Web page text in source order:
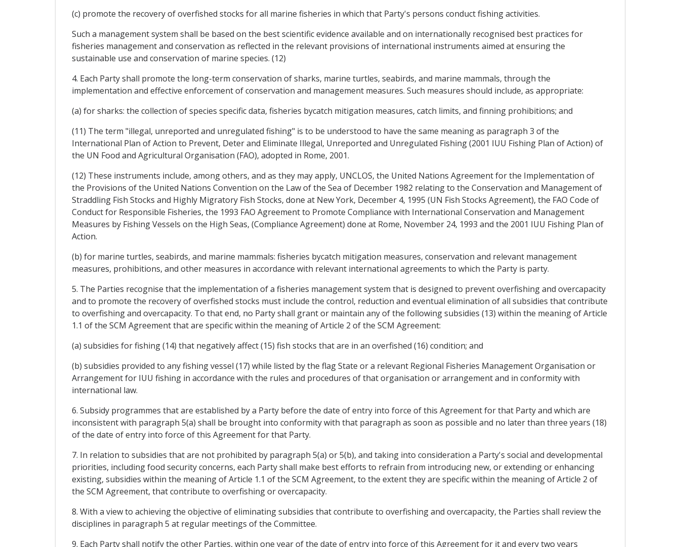
(c) promote the recovery of overfished stocks for all marine fisheries in which that Party's persons conduct fishing activities.
Such a management system shall be based on the best scientific evidence available and on internationally recognised best practices for
fisheries management and conservation as reflected in the relevant provisions of international instruments aimed at ensuring the
sustainable use and conservation of marine species. (12)
4. Each Party shall promote the long-term conservation of sharks, marine turtles, seabirds, and marine mammals, through the
implementation and effective enforcement of conservation and management measures. Such measures should include, as appropriate:
(a) for sharks: the collection of species specific data, fisheries bycatch mitigation measures, catch limits, and finning prohibitions; and
(11) The term "illegal, unreported and unregulated fishing" is to be understood to have the same meaning as paragraph 3 of the
International Plan of Action to Prevent, Deter and Eliminate Illegal, Unreported and Unregulated Fishing (2001 IUU Fishing Plan of Action) of
the UN Food and Agricultural Organisation (FAO), adopted in Rome, 2001.
(12) These instruments include, among others, and as they may apply, UNCLOS, the United Nations Agreement for the Implementation of
the Provisions of the United Nations Convention on the Law of the Sea of December 1982 relating to the Conservation and Management of
Straddling Fish Stocks and Highly Migratory Fish Stocks, done at New York, December 4, 1995 (UN Fish Stocks Agreement), the FAO Code of
Conduct for Responsible Fisheries, the 1993 FAO Agreement to Promote Compliance with International Conservation and Management
Measures by Fishing Vessels on the High Seas, (Compliance Agreement) done at Rome, November 24, 1993 and the 2001 IUU Fishing Plan of
Action.
(b) for marine turtles, seabirds, and marine mammals: fisheries bycatch mitigation measures, conservation and relevant management
measures, prohibitions, and other measures in accordance with relevant international agreements to which the Party is party.
5. The Parties recognise that the implementation of a fisheries management system that is designed to prevent overfishing and overcapacity
and to promote the recovery of overfished stocks must include the control, reduction and eventual elimination of all subsidies that contribute
to overfishing and overcapacity. To that end, no Party shall grant or maintain any of the following subsidies (13) within the meaning of Article
1.1 of the SCM Agreement that are specific within the meaning of Article 2 of the SCM Agreement:
(a) subsidies for fishing (14) that negatively affect (15) fish stocks that are in an overfished (16) condition; and
(b) subsidies provided to any fishing vessel (17) while listed by the flag State or a relevant Regional Fisheries Management Organisation or
Arrangement for IUU fishing in accordance with the rules and procedures of that organisation or arrangement and in conformity with
international law.
6. Subsidy programmes that are established by a Party before the date of entry into force of this Agreement for that Party and which are
inconsistent with paragraph 5(a) shall be brought into conformity with that paragraph as soon as possible and no later than three years (18)
of the date of entry into force of this Agreement for that Party.
7. In relation to subsidies that are not prohibited by paragraph 5(a) or 5(b), and taking into consideration a Party's social and developmental
priorities, including food security concerns, each Party shall make best efforts to refrain from introducing new, or extending or enhancing
existing, subsidies within the meaning of Article 1.1 of the SCM Agreement, to the extent they are specific within the meaning of Article 2 of
the SCM Agreement, that contribute to overfishing or overcapacity.
8. With a view to achieving the objective of eliminating subsidies that contribute to overfishing and overcapacity, the Parties shall review the
disciplines in paragraph 5 at regular meetings of the Committee.
9. Each Party shall notify the other Parties, within one year of the date of entry into force of this Agreement for it and every two years